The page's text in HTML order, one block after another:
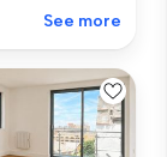
See more